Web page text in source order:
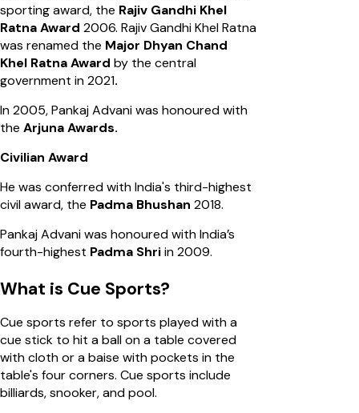
sporting award, the Rajiv Gandhi Khel
Ratna Award 2006. Rajiv Gandhi Khel Ratna
was renamed the Major Dhyan Chand
Khel Ratna Award by the central
government in 2021.
In 2005, Pankaj Advani was honoured with
the Arjuna Awards.
Civilian Award
He was conferred with India's third-highest
civil award, the Padma Bhushan 2018.
Pankaj Advani was honoured with India’s
fourth-highest Padma Shriin 2009.
What is Cue Sports?
Cue sports refer to sports played with a
cue stick to hit a ball on a table covered
with cloth or a baise with pockets in the
table's four corners. Cue sports include
billiards, snooker, and pool.